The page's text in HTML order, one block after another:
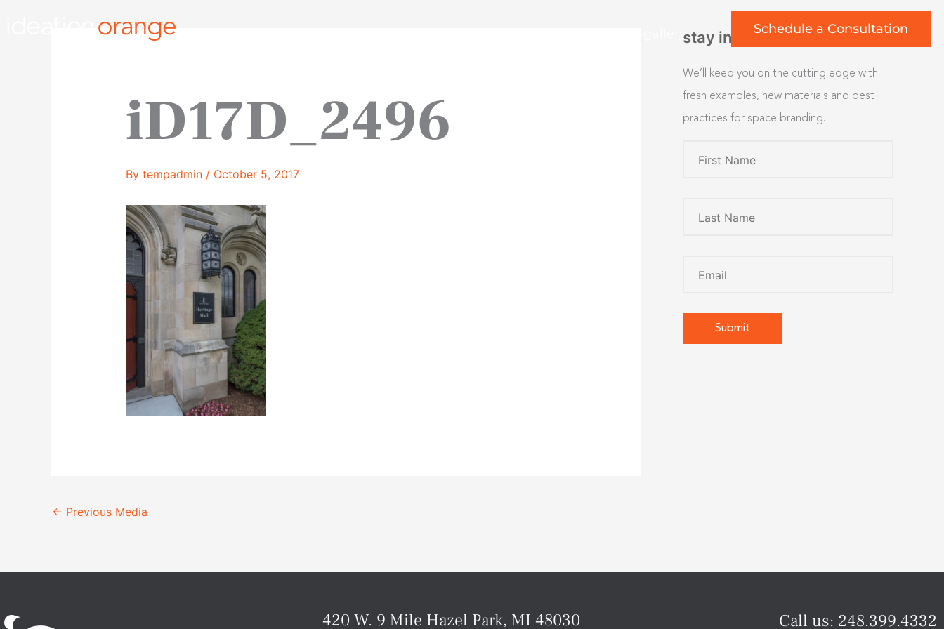
art gallery Schedule a Consultation
iD17D_2496
By tempadmin / October 5, 2017
← Previous Media
stay inspired
We’ll keep you on the cutting edge with
fresh examples, new materials and best
practices for space branding.
420 W. 9 Mile Hazel Park, MI 48030 Call us: 248.399.4332